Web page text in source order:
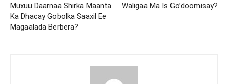
Muxuu Daarnaa Shirka Maanta
Ka Dhacay Gobolka Saaxil Ee
Magaalada Berbera?
Waligaa Ma Is Go’doomisay?